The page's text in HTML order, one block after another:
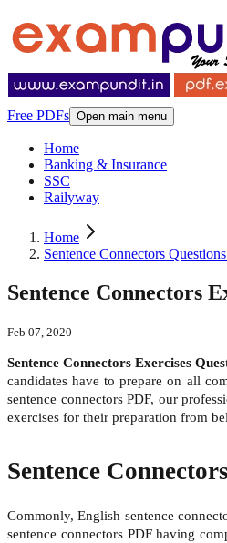
Free PDFs Open main menu
Home
Banking & Insurance
SSC
Railyway
Home
Sentence Connectors
Sentence Connectors
Feb 07, 2020
Sentence Connectors Exercises
candidates have to prepare on all
sentence connectors PDF, our
exercises for their preparation from
Sentence
Commonly, English sentence
sentence connectors PDF having